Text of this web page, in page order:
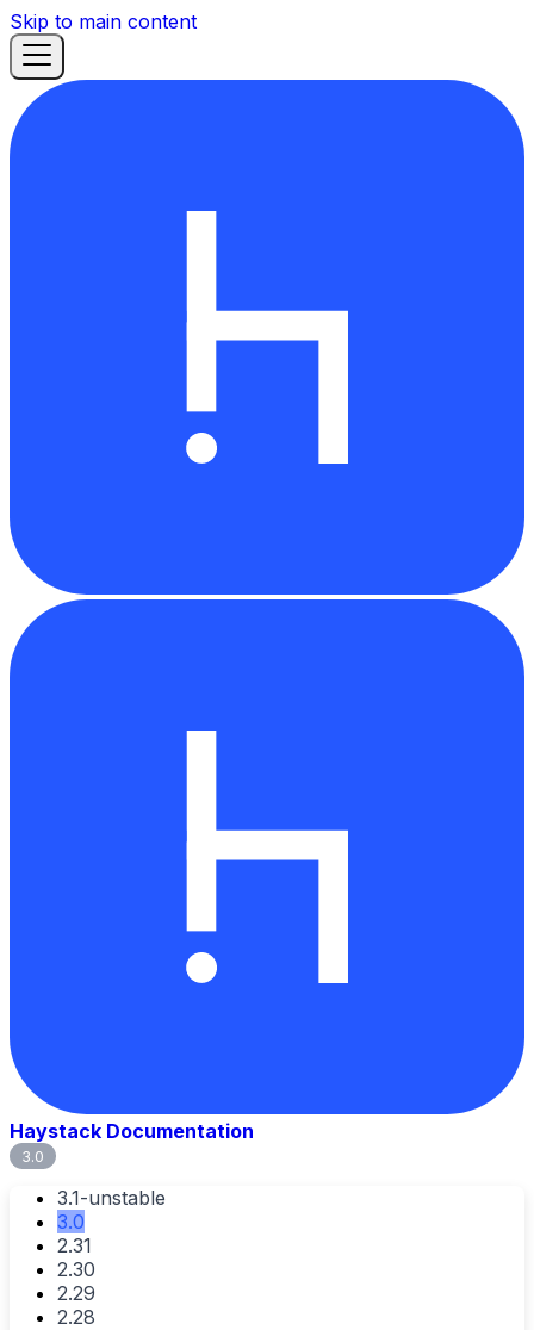
Skip to main content
Haystack Documentation
3.0
3.1-unstable
3.0
2.31
2.30
2.29
2.28